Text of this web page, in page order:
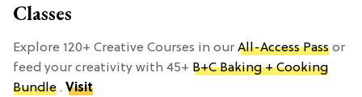
Classes
Explore 120+ Creative Courses in our All-Access Pass or
feed your creativity with 45+ B+C Baking + Cooking
Bundle . Visit